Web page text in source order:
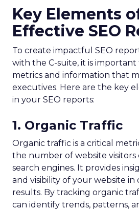
Key Elements
Effective SEO
To create impactful SEO
with the C-suite, it is
metrics and information that
executives. Here are the key
in your SEO reports:
1. Organic Traffic
Organic traffic is a critical
the number of website visitors
search engines. It provides
and visibility of your website in
results. By tracking organic
can identify trends, patterns,